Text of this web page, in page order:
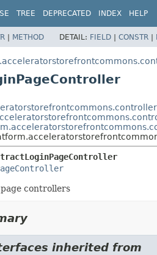
TREE DEPRECATED INDEX HELP
| METHOD DETAIL: FIELD | CONSTR |
controllers
inherited from